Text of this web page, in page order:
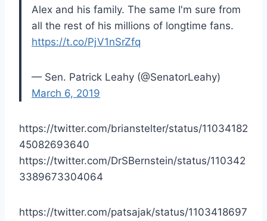
Alex and his family. The same I'm sure from
all the rest of his millions of longtime fans.
https://t.co/PjV1nSrZfq
— Sen. Patrick Leahy (@SenatorLeahy)
March 6, 2019
https://twitter.com/brianstelter/status/11034182
45082693640
https://twitter.com/DrSBernstein/status/110342
3389673304064
https://twitter.com/patsajak/status/1103418697